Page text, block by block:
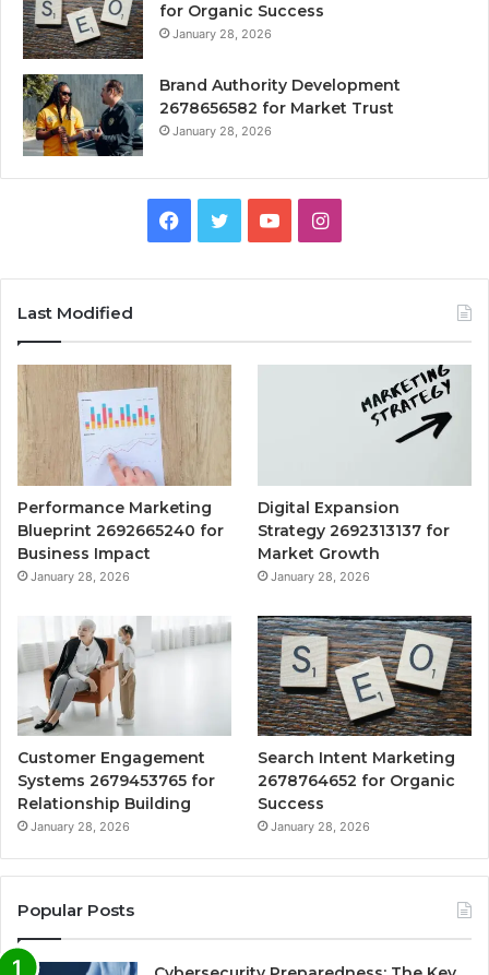
for Organic Success
January 28, 2026
Brand Authority Development
2678656582 for Market Trust
January 28, 2026
Facebook
TwitterYouTubeInstagram
Last Modified
Performance Marketing
Blueprint 2692665240 for
Business Impact
January 28, 2026
Digital Expansion
Strategy 2692313137 for
Market Growth
January 28, 2026
Customer Engagement
Systems 2679453765 for
Relationship Building
January 28, 2026
Search Intent Marketing
2678764652 for Organic
Success
January 28, 2026
Popular Posts